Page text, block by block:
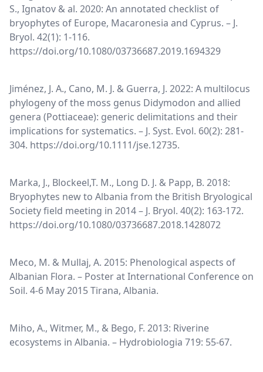
S., Ignatov & al. 2020: An annotated checklist of
bryophytes of Europe, Macaronesia and Cyprus. – J.
Bryol. 42(1): 1-116.
https://doi.org/10.1080/03736687.2019.1694329
Jiménez, J. A., Cano, M. J. & Guerra, J. 2022: A multilocus
phylogeny of the moss genus Didymodon and allied
genera (Pottiaceae): generic delimitations and their
implications for systematics. – J. Syst. Evol. 60(2): 281-
304. https://doi.org/10.1111/jse.12735.
Marka, J., Blockeel,T. M., Long D. J. & Papp, B. 2018:
Bryophytes new to Albania from the British Bryological
Society field meeting in 2014 – J. Bryol. 40(2): 163-172.
https://doi.org/10.1080/03736687.2018.1428072
Meco, M. & Mullaj, A. 2015: Phenological aspects of
Albanian Flora. – Poster at International Conference on
Soil. 4-6 May 2015 Tirana, Albania.
Miho, A., Witmer, M., & Bego, F. 2013: Riverine
ecosystems in Albania. – Hydrobiologia 719: 55-67.